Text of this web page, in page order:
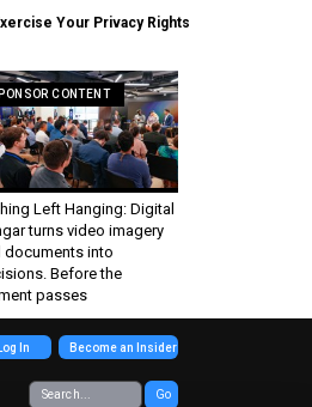
Your Privacy Rights
CONTENT
Left Hanging: Digital
turns video imagery
documents into
Before the
passes
Go
Log In Become an Insider